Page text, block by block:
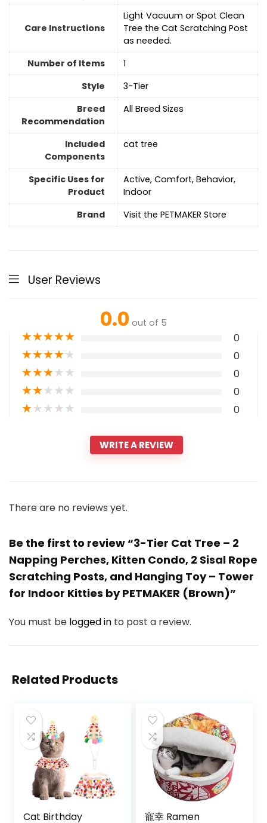
Care Instructions
Light Vacuum or Spot Clean
Tree the Cat Scratching Post
as needed.
Number of Items
1
Style
3-Tier
Breed
Recommendation
All Breed Sizes
Included
Components
cat tree
Specific Uses for
Product
Active, Comfort, Behavior,
Indoor
Brand
Visit the PETMAKER Store
User Reviews
0.0 out of 5
★★★★★ 0
★★★★★ 0
★★★★★ 0
★★★★★ 0
★★★★★ 0
WRITE A REVIEW
There are no reviews yet.
Be the first to review “3-Tier Cat Tree – 2
Napping Perches, Kitten Condo, 2 Sisal Rope
Scratching Posts, and Hanging Toy – Tower
for Indoor Kitties by PETMAKER (Brown)”
You must be logged in to post a review.
Related Products
Cat Birthday
寵幸 Ramen